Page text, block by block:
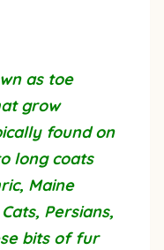
as toe
grow
found on
long coats
Maine
Persians,
bits of fur